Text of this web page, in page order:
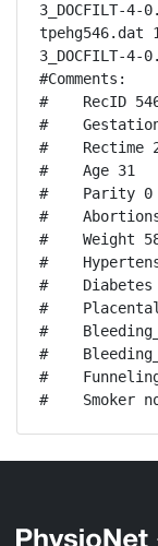
3_DOCFILT-4-
tpehg546.dat
3_DOCFILT-4-
#Comments:
#    RecID
#
#    Rectime
#    Age 31
#    Parity 0
#
#    Weight
#
#    Diabetes
#
#
#
#
#    Smoker